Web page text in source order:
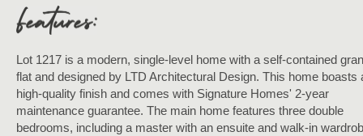
Lot 1217 is a modern, single-level home with a self-contained
flat and designed by LTD Architectural Design. This home boasts
high-quality finish and comes with Signature Homes' 2-year
maintenance guarantee. The main home features three double
bedrooms, including a master with an ensuite and walk-in